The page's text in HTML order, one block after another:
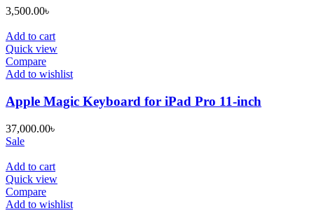
3,500.00৳
Add to cart
Quick view
Compare
Add to wishlist
Apple Magic Keyboard for iPad Pro 11-inch
37,000.00৳
Sale
Add to cart
Quick view
Compare
Add to wishlist